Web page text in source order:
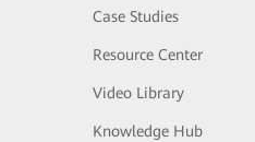
Case Studies
Resource Center
Video Library
Knowledge Hub